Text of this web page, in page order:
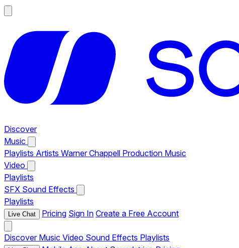
Discover
Music
Playlists Artists Warner Chappell Production Music
Video
Playlists
SFX Sound Effects
Playlists
Live Chat Pricing Sign In Create a Free Account
Discover Music Video Sound Effects Playlists